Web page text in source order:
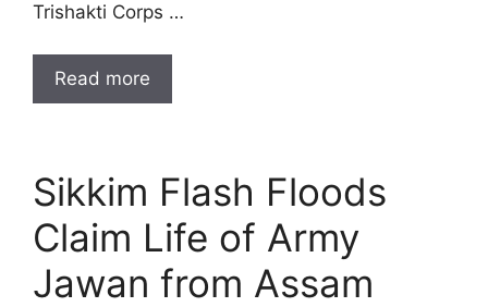
Trishakti Corps …
Read more
Sikkim Flash Floods
Claim Life of Army
Jawan from Assam